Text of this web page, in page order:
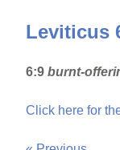
Leviticus
6:9burnt-
Click here for